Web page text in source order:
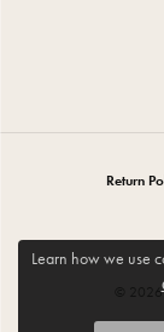
Return
©
Learn how we use